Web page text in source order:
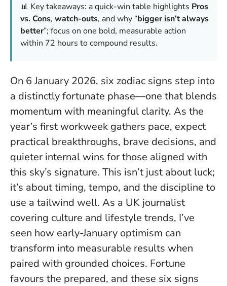
📊 Key takeaways: a quick-win table highlights Pros
vs. Cons, watch-outs, and why “bigger isn’t always
better”; focus on one bold, measurable action
within 72 hours to compound results.
On 6 January 2026, six zodiac signs step into
a distinctly fortunate phase—one that blends
momentum with meaningful clarity. As the
year’s first workweek gathers pace, expect
practical breakthroughs, brave decisions, and
quieter internal wins for those aligned with
this sky’s signature. This isn’t just about luck;
it’s about timing, tempo, and the discipline to
use a tailwind well. As a UK journalist
covering culture and lifestyle trends, I’ve
seen how early-January optimism can
transform into measurable results when
paired with grounded choices. Fortune
favours the prepared, and these six signs